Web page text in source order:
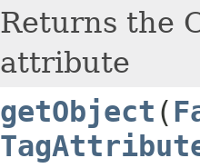
Returns the
attribute
getObject (